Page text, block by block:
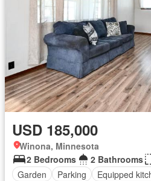
USD 185,000
Winona, Minnesota
2 Bedrooms
2 Bathrooms
Garden
Parking Equipped